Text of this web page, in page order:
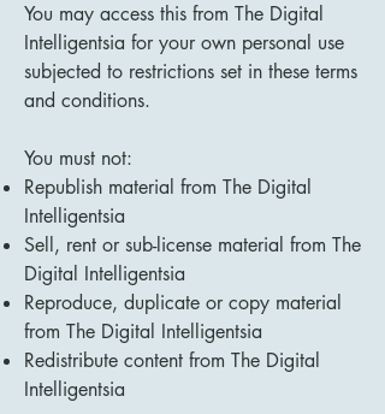
You may access this from The Digital
Intelligentsia for your own personal use
subjected to restrictions set in these terms
and conditions.
You must not:
Republish material from The Digital
Intelligentsia
Sell, rent or sub-license material from The
Digital Intelligentsia
Reproduce, duplicate or copy material
from The Digital Intelligentsia
Redistribute content from The Digital
Intelligentsia